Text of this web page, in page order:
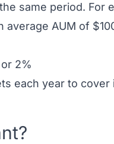
same period. For
AUM of
2%
each year to cover